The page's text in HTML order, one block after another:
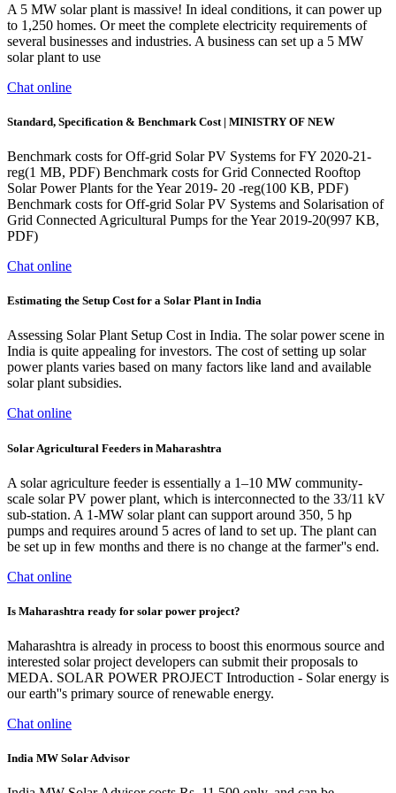
A 5 MW solar plant is massive! In ideal conditions, it can power up
to 1,250 homes. Or meet the complete electricity requirements of
several businesses and industries. A business can set up a 5 MW
solar plant to use
Chat online
Standard, Specification & Benchmark Cost | MINISTRY OF NEW
Benchmark costs for Off-grid Solar PV Systems for FY 2020-21-
reg(1 MB, PDF) Benchmark costs for Grid Connected Rooftop
Solar Power Plants for the Year 2019- 20 -reg(100 KB, PDF)
Benchmark costs for Off-grid Solar PV Systems and Solarisation of
Grid Connected Agricultural Pumps for the Year 2019-20(997 KB,
PDF)
Chat online
Estimating the Setup Cost for a Solar Plant in India
Assessing Solar Plant Setup Cost in India. The solar power scene in
India is quite appealing for investors. The cost of setting up solar
power plants varies based on many factors like land and available
solar plant subsidies.
Chat online
Solar Agricultural Feeders in Maharashtra
A solar agriculture feeder is essentially a 1–10 MW community-
scale solar PV power plant, which is interconnected to the 33/11 kV
sub-station. A 1-MW solar plant can support around 350, 5 hp
pumps and requires around 5 acres of land to set up. The plant can
be set up in few months and there is no change at the farmer''s end.
Chat online
Is Maharashtra ready for solar power project?
Maharashtra is already in process to boost this enormous source and
interested solar project developers can submit their proposals to
MEDA. SOLAR POWER PROJECT Introduction - Solar energy is
our earth''s primary source of renewable energy.
Chat online
India MW Solar Advisor